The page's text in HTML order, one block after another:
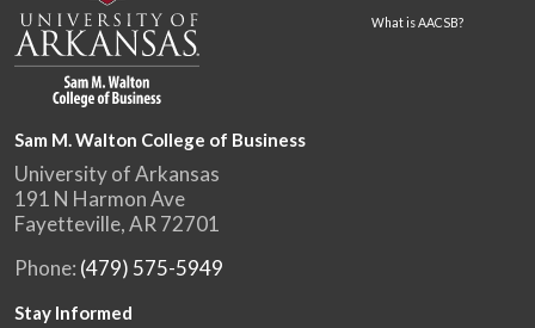
What is AACSB?
Sam M. Walton College of Business
University of Arkansas
191 N Harmon Ave
Fayetteville, AR 72701
Phone: (479) 575-5949
Stay Informed